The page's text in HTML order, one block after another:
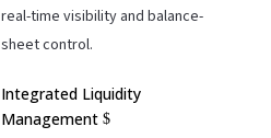
real-time visibility and balance-
sheet control.
Integrated Liquidity
Management